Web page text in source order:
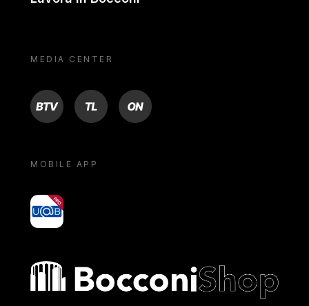
MEDIA CENTER
BTV TL ON
MOBILE APP
yoU@B
Bocconi shop